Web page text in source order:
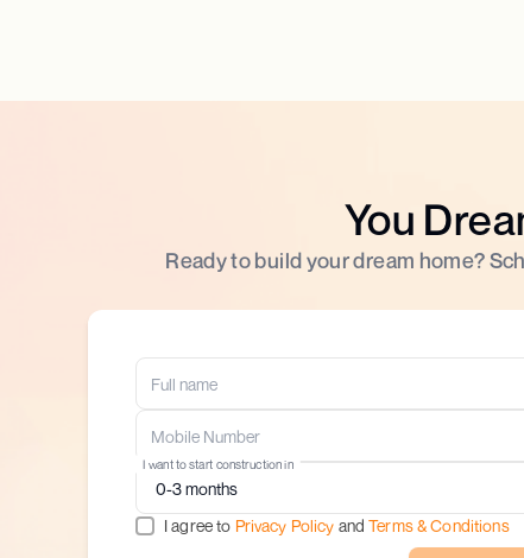
You
Ready to build your dream home?
I want to start construction in
I agree to Privacy Policy and Terms & Conditions